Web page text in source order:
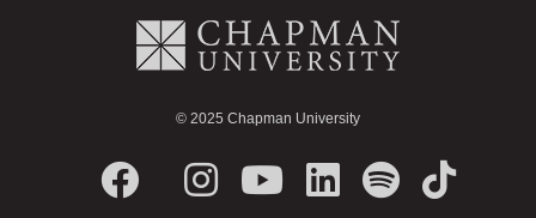
© 2025 Chapman University